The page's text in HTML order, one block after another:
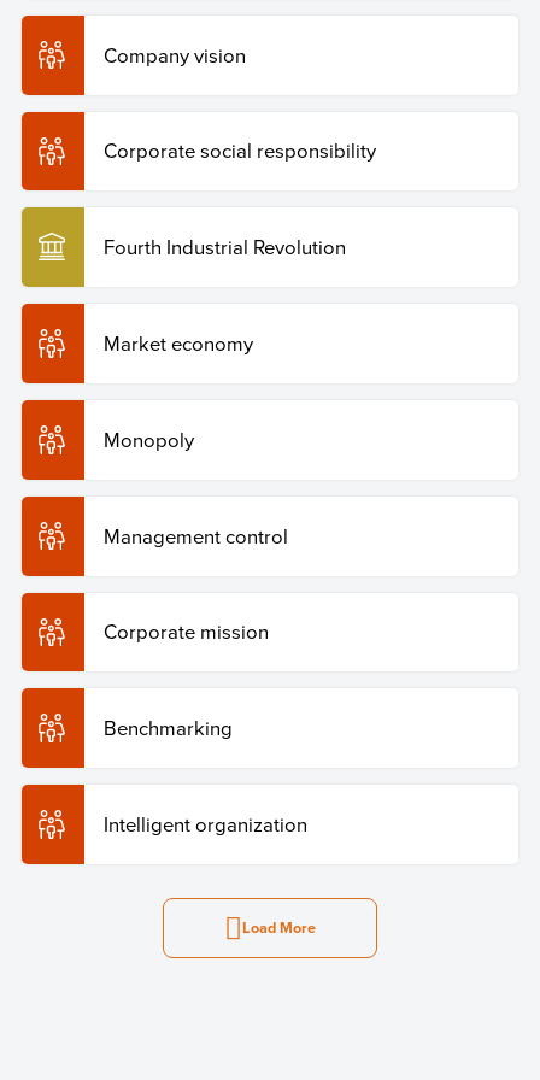
Company vision
Corporate social responsibility
Fourth Industrial Revolution
Market economy
Monopoly
Management control
Corporate mission
Benchmarking
Intelligent organization
Load More